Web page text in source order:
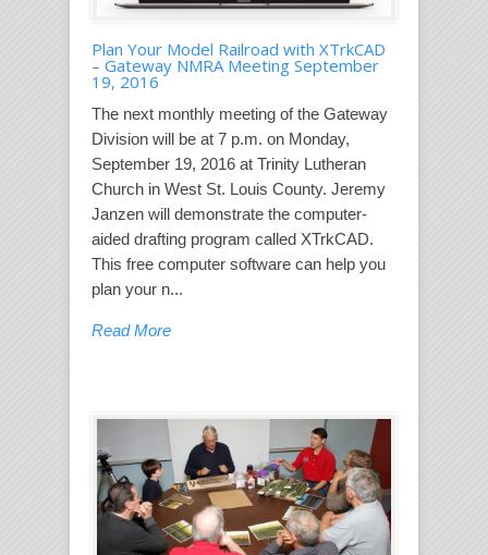
Plan Your Model Railroad with XTrkCAD
– Gateway NMRA Meeting September
19, 2016
The next monthly meeting of the Gateway
Division will be at 7 p.m. on Monday,
September 19, 2016 at Trinity Lutheran
Church in West St. Louis County. Jeremy
Janzen will demonstrate the computer-
aided drafting program called XTrkCAD.
This free computer software can help you
plan your n...
Read More